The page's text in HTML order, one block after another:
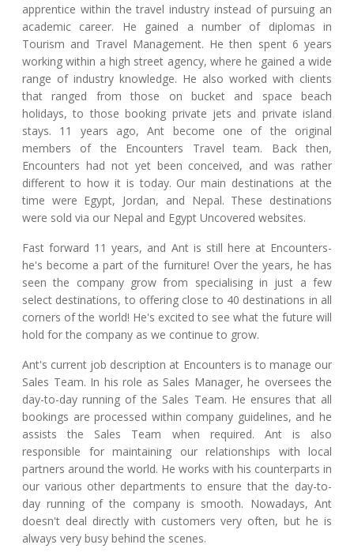
apprentice within the travel industry instead of pursuing an
academic career. He gained a number of diplomas in
Tourism and Travel Management. He then spent 6 years
working within a high street agency, where he gained a wide
range of industry knowledge. He also worked with clients
that ranged from those on bucket and space beach
holidays, to those booking private jets and private island
stays. 11 years ago, Ant become one of the original
members of the Encounters Travel team. Back then,
Encounters had not yet been conceived, and was rather
different to how it is today. Our main destinations at the
time were Egypt, Jordan, and Nepal. These destinations
were sold via our Nepal and Egypt Uncovered websites.
Fast forward 11 years, and Ant is still here at Encounters-
he's become a part of the furniture! Over the years, he has
seen the company grow from specialising in just a few
select destinations, to offering close to 40 destinations in all
corners of the world! He's excited to see what the future will
hold for the company as we continue to grow.
Ant's current job description at Encounters is to manage our
Sales Team. In his role as Sales Manager, he oversees the
day-to-day running of the Sales Team. He ensures that all
bookings are processed within company guidelines, and he
assists the Sales Team when required. Ant is also
responsible for maintaining our relationships with local
partners around the world. He works with his counterparts in
our various other departments to ensure that the day-to-
day running of the company is smooth. Nowadays, Ant
doesn't deal directly with customers very often, but he is
always very busy behind the scenes.